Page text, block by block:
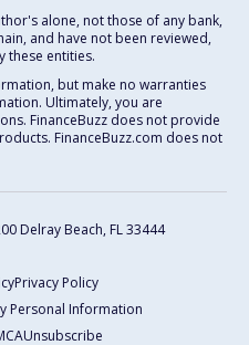
alone, not those of any bank,
and have not been reviewed,
these entities.
but make no warranties
Ultimately, you are
FinanceBuzz does not provide
FinanceBuzz.com does not
Delray Beach, FL 33444
Privacy Policy
Personal Information
Unsubscribe